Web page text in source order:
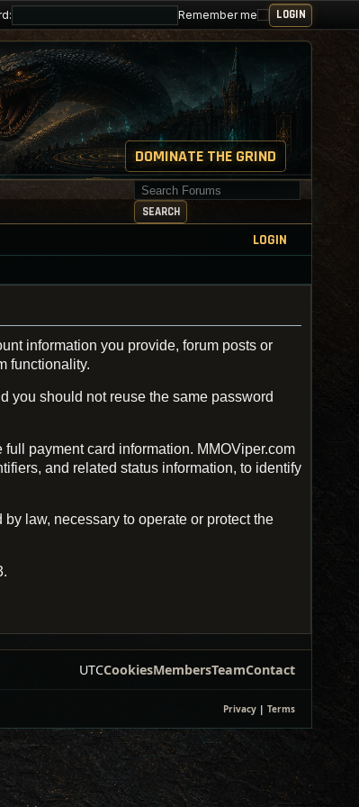
Remember me
DOMINATE THE GRIND
Search for keywords
SEARCH
LOGIN
information you provide, forum posts or
functionality.
you should not reuse the same password
payment card information. MMOViper.com
and related status information, to identify
law, necessary to operate or protect the
UTCCookiesMembersTeamContact
Privacy | Terms